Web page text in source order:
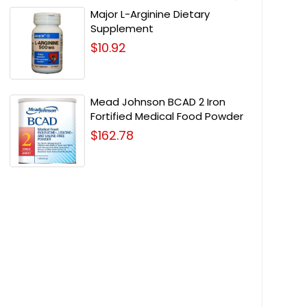
Major L-Arginine Dietary
Supplement
$10.92
Mead Johnson BCAD 2 Iron
Fortified Medical Food Powder
$162.78